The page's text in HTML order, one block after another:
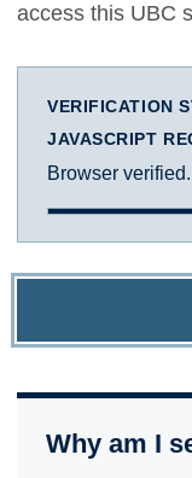
access this UBC
VERIFICATION
JAVASCRIPT
Browser
Why am I